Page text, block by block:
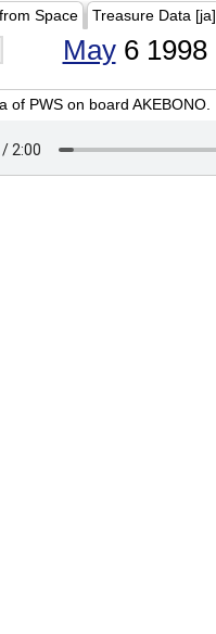
Space Treasure Data [ja]
May6 1998
of PWS on board AKEBONO.